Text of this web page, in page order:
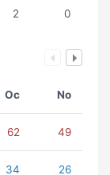
2 0
Oc No
62 49
34 26